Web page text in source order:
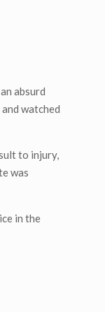
absurd
watched
to injury,
was
in the